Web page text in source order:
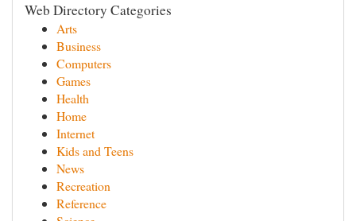
Web Directory Categories
Arts
Business
Computers
Games
Health
Home
Internet
Kids and Teens
News
Recreation
Reference